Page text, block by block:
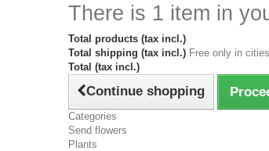
There is 1 item in
Total products (tax incl.)
Total shipping (tax incl.) Free only in
Total (tax incl.)
Continue shopping
Categories
Send flowers
Plants